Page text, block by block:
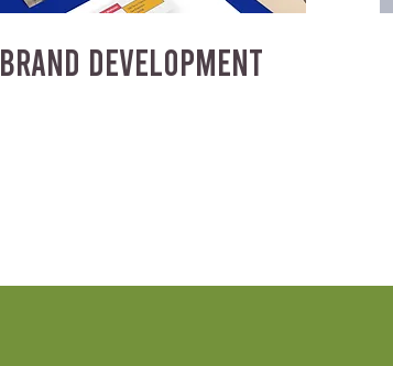
BRAND DEVELOPMENT